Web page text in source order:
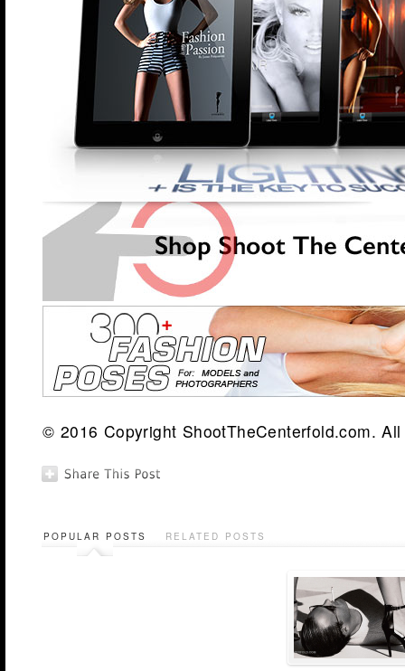
© 2016 Copyright ShootTheCenterfold.com.
POPULAR POSTS RELATED POSTS